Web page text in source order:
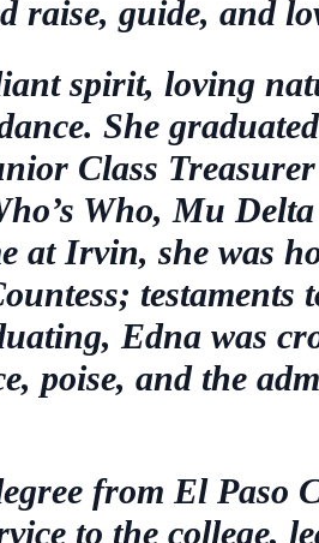
raise, guide, and
spirit, loving
She
Class
Who, Mu
at Irvin, she was
Edna was
poise, and the
from El Paso
to the college,